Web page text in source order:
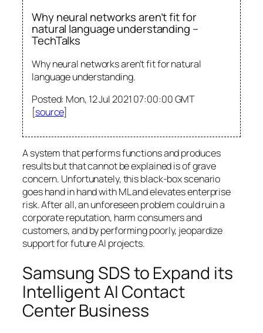
Why neural networks aren’t fit for
natural language understanding –
TechTalks
Why neural networks aren’t fit for natural
language understanding.
Posted: Mon, 12 Jul 2021 07:00:00 GMT
[source]
A system that performs functions and produces
results but that cannot be explained is of grave
concern. Unfortunately, this black-box scenario
goes hand in hand with ML and elevates enterprise
risk. After all, an unforeseen problem could ruin a
corporate reputation, harm consumers and
customers, and by performing poorly, jeopardize
support for future AI projects.
Samsung SDS to Expand its
Intelligent AI Contact
Center Business